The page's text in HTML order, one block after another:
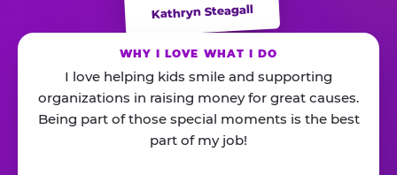
Kathryn Steagall
WHY I LOVE WHAT I DO
I love helping kids smile and supporting
organizations in raising money for great causes.
Being part of those special moments is the best
part of my job!